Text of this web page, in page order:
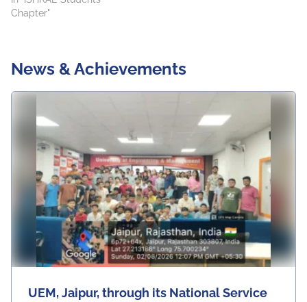
Chapter"
News & Achievements
UEM, Jaipur, through its National Service